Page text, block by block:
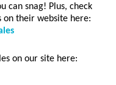
can snag! Plus, check
on their website here:
on our site here: